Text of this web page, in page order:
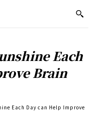
Each
Brain
Each Day can Help Improve